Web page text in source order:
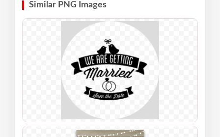
Similar PNG Images